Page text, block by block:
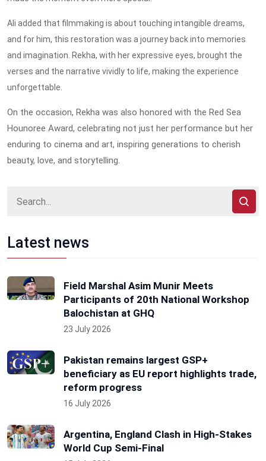
Ali added that filmmaking is about touching intangible dreams,
and for him, this restoration was a journey back into memories
and imagination. Rekha, with her expressive eyes, brought the
verses and the narrative vividly to life, making the experience
unforgettable.
On the occasion, Rekha was also honored with the Red Sea
Hounoree Award, celebrating not just her performance but her
enduring to cinema and art, inspiring generations to cherish
beauty, love, and storytelling.
Latest news
Field Marshal Asim Munir Meets
Participants of 20th National Workshop
Balochistan at GHQ
23 July 2026
Pakistan remains largest GSP+
beneficiary as EU report highlights trade,
reform progress
16 July 2026
Argentina, England Clash in High-Stakes
World Cup Semi-Final